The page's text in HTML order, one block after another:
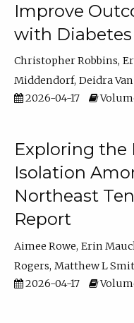
Improve
with
Christopher Robbins
Middendorf Deidra
2026-04-17
Exploring the
Isolation
Northeast
Report
Aimee Rowe Erin
Rogers Matthew L
2026-04-17